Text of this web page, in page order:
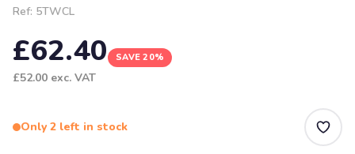
Ref: 5TWCL
£62.40 SAVE 20%
£52.00 exc. VAT
Only 2 left in stock